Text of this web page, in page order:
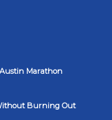
Marathon
Burning Out